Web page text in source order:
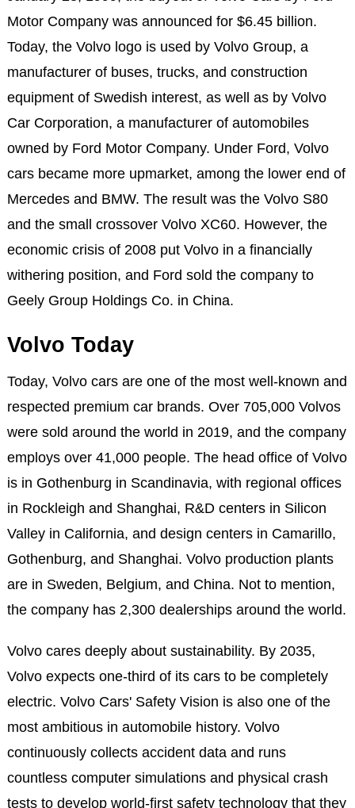
Motor Company was announced for $6.45 billion.
Today, the Volvo logo is used by Volvo Group, a
manufacturer of buses, trucks, and construction
equipment of Swedish interest, as well as by Volvo
Car Corporation, a manufacturer of automobiles
owned by Ford Motor Company. Under Ford, Volvo
cars became more upmarket, among the lower end of
Mercedes and BMW. The result was the Volvo S80
and the small crossover Volvo XC60. However, the
economic crisis of 2008 put Volvo in a financially
withering position, and Ford sold the company to
Geely Group Holdings Co. in China.
Volvo Today
Today, Volvo cars are one of the most well-known and
respected premium car brands. Over 705,000 Volvos
were sold around the world in 2019, and the company
employs over 41,000 people. The head office of Volvo
is in Gothenburg in Scandinavia, with regional offices
in Rockleigh and Shanghai, R&D centers in Silicon
Valley in California, and design centers in Camarillo,
Gothenburg, and Shanghai. Volvo production plants
are in Sweden, Belgium, and China. Not to mention,
the company has 2,300 dealerships around the world.
Volvo cares deeply about sustainability. By 2035,
Volvo expects one-third of its cars to be completely
electric. Volvo Cars' Safety Vision is also one of the
most ambitious in automobile history. Volvo
continuously collects accident data and runs
countless computer simulations and physical crash
tests to develop world-first safety technology that they